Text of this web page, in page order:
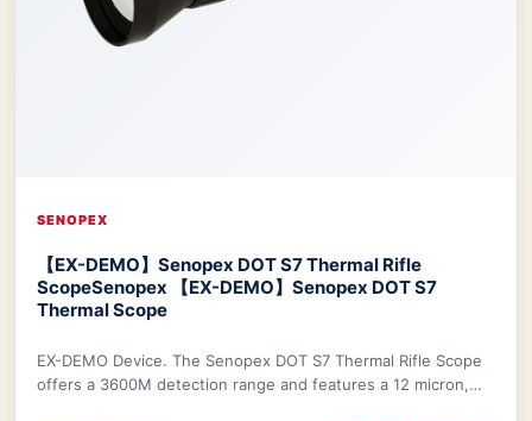
SENOPEX
【EX-DEMO】Senopex DOT S7 Thermal Rifle
ScopeSenopex 【EX-DEMO】Senopex DOT S7
Thermal Scope
EX-DEMO Device. The Senopex DOT S7 Thermal Rifle Scope
offers a 3600M detection range and features a 12 micron,